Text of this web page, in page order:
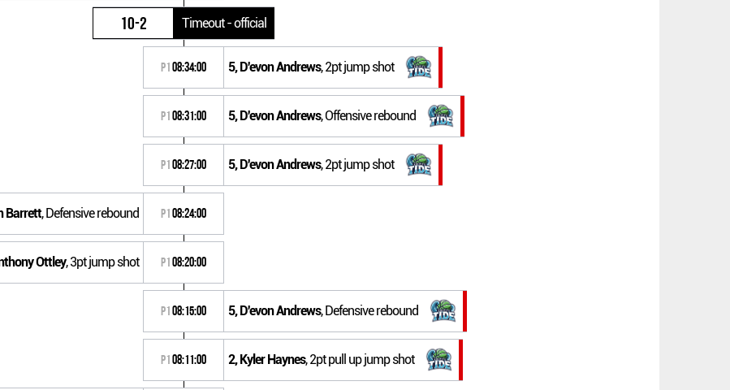
10-2
Timeout - official
P108:34:00 5, D'evon Andrews, 2pt jump shot
P108:31:00 5, D'evon Andrews, Offensive rebound
P108:27:00 5, D'evon Andrews, 2pt jump shot
Barrett, Defensive rebound P108:24:00
Ottley, 3pt jump shot P108:20:00
P108:15:00 5, D'evon Andrews, Defensive rebound
P108:11:00 2, Kyler Haynes, 2pt pull up jump shot